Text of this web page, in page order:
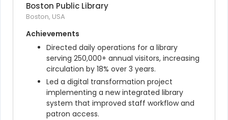
Boston Public Library
Boston, USA
Achievements
Directed daily operations for a library
serving 250,000+ annual visitors, increasing
circulation by 18% over 3 years.
Led a digital transformation project
implementing a new integrated library
system that improved staff workflow and
patron access.